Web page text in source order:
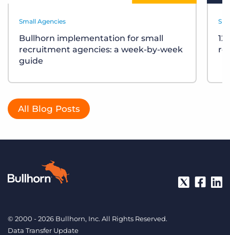
Small Agencies
Bullhorn implementation for small
recruitment agencies: a week-by-week
guide
All Blog Posts
© 2000 - 2026 Bullhorn, Inc. All Rights Reserved.
Data Transfer Update